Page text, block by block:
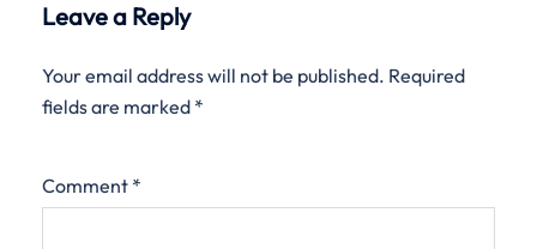
Leave a Reply
Your email address will not be published. Required
fields are marked *
Comment *